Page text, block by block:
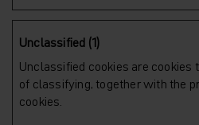
Unclassified (1)
Unclassified cookies are cookies
of classifying, together with the
cookies.